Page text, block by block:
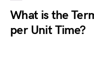
What is the
per Unit Time?